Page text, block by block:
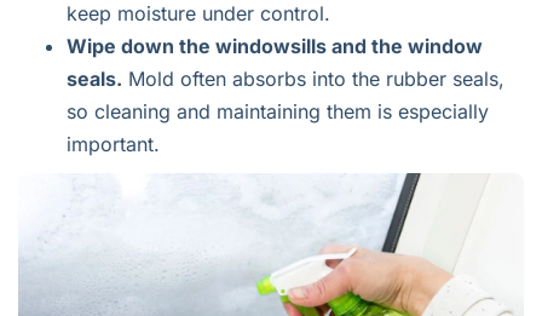
keep moisture under control.
Wipe down the windowsills and the window
seals. Mold often absorbs into the rubber seals,
so cleaning and maintaining them is especially
important.